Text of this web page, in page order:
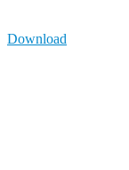
Download